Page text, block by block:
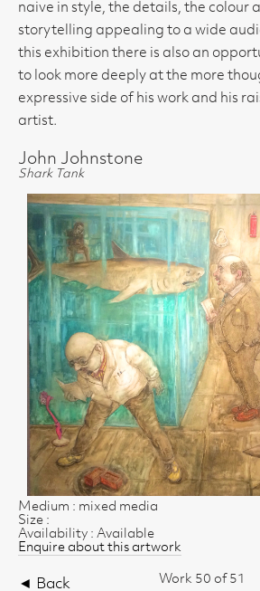
naive in style, the details, the colour
storytelling appealing to a wide
this exhibition there is also an
to look more deeply at the more
expressive side of his work and his
artist.
John Johnstone
Shark Tank
Medium : mixed media
Size :
Availability : Available
Enquire about this artwork
◄ Back Work 50 of 51